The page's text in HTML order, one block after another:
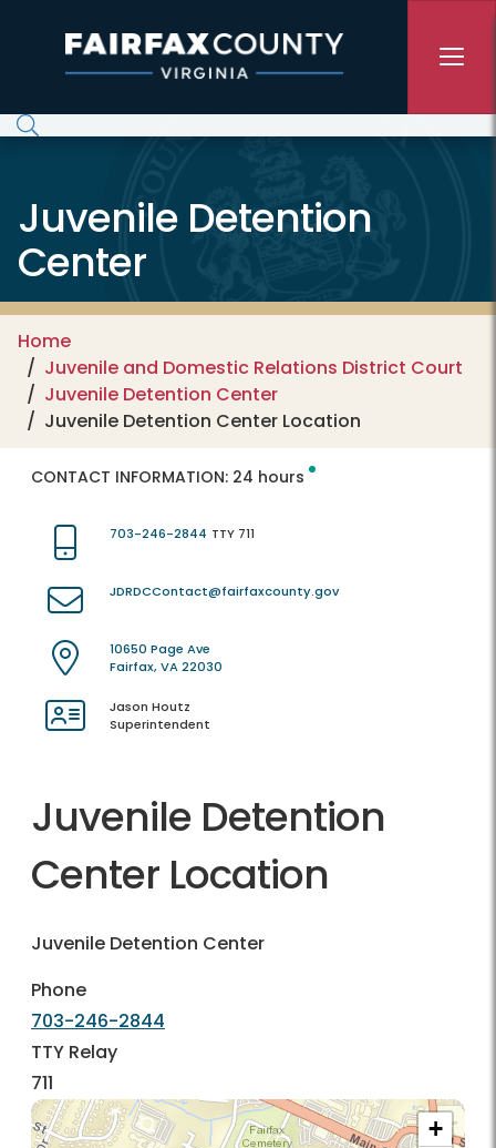
Juvenile Detention
Center
Home
Juvenile and Domestic Relations District Court
Juvenile Detention Center
Juvenile Detention Center Location
CONTACT INFORMATION: 24 hours
703-246-2844 TTY 711
JDRDCContact@fairfaxcounty.gov
10650 Page Ave
Fairfax, VA 22030
Jason Houtz
Superintendent
Juvenile Detention
Center Location
Juvenile Detention Center
Phone
703-246-2844
TTY Relay
711
+